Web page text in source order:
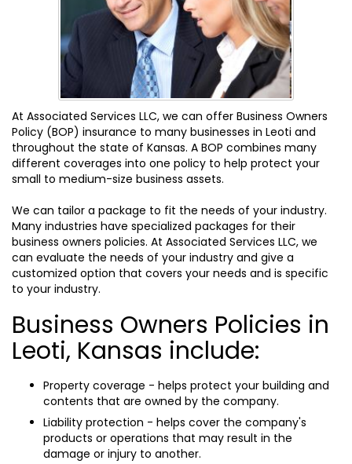
At Associated Services LLC, we can offer Business Owners
Policy (BOP) insurance to many businesses in Leoti and
throughout the state of Kansas. A BOP combines many
different coverages into one policy to help protect your
small to medium-size business assets.
We can tailor a package to fit the needs of your industry.
Many industries have specialized packages for their
business owners policies. At Associated Services LLC, we
can evaluate the needs of your industry and give a
customized option that covers your needs and is specific
to your industry.
Business Owners Policies in
Leoti, Kansas include:
Property coverage - helps protect your building and
contents that are owned by the company.
Liability protection - helps cover the company's
products or operations that may result in the
damage or injury to another.